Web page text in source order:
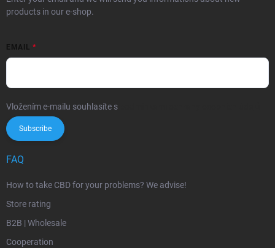
products in our e-shop.
EMAIL
Vložením e-mailu souhlasíte s
Subscribe
FAQ
How to take CBD for your problems? We advise!
Store rating
B2B | Wholesale
Cooperation